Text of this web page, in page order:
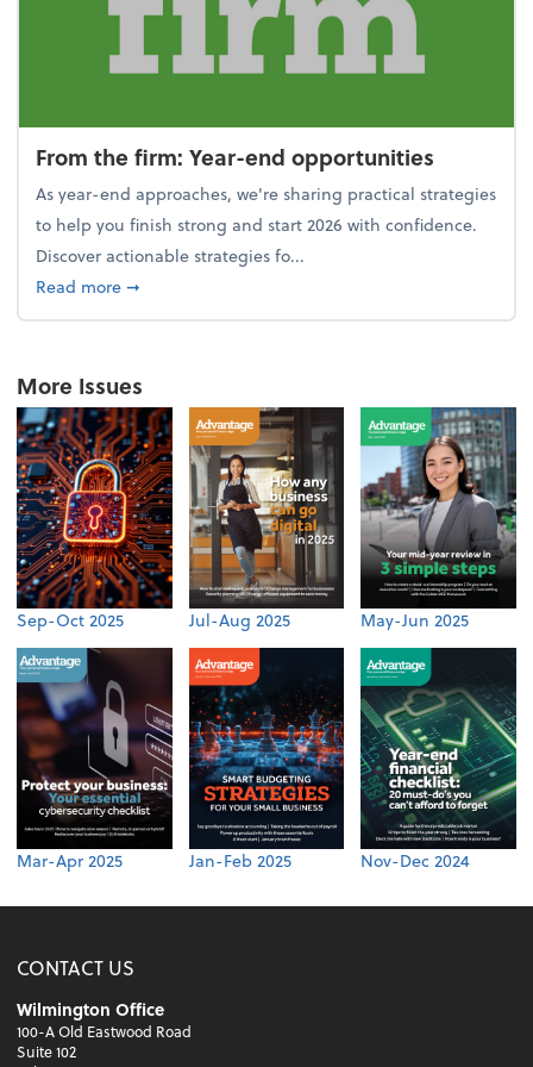
From the firm: Year-end opportunities
As year-end approaches, we're sharing practical strategies
to help you finish strong and start 2026 with confidence.
Discover actionable strategies fo...
Read moreabout From the firm: Year-end opportunities
➞
More Issues
Sep-Oct 2025 Jul-Aug 2025 May-Jun 2025
Mar-Apr 2025 Jan-Feb 2025 Nov-Dec 2024
CONTACT US
Wilmington Office
100-A Old Eastwood Road
Suite 102